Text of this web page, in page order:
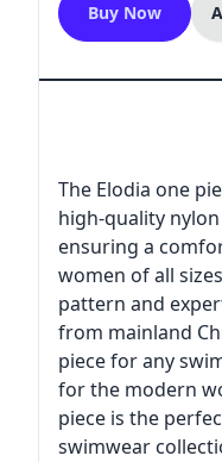
Buy Now
The Elodia one
high-quality nylon
ensuring a
women of all
pattern and
from mainland
piece for any
for the modern
piece is the
swimwear